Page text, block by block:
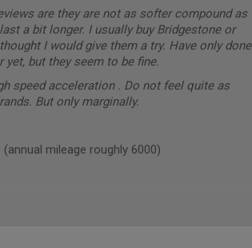
are they are not as softer compound as
a bit longer. I usually buy Bridgestone or
I would give them a try. Have only done
but they seem to be fine.
speed acceleration . Do not feel quite as
But only marginally.
(annual mileage roughly 6000)